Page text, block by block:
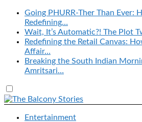
Going PHURR-Ther Than Ever:
Redefining…
Wait, It’s Automatic?! The Plot
Redefining the Retail Canvas:
Affair…
Breaking the South Indian
Amritsari…
Entertainment